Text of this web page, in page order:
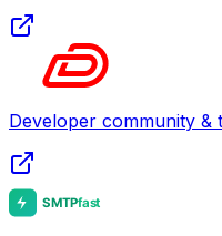
Developer community &